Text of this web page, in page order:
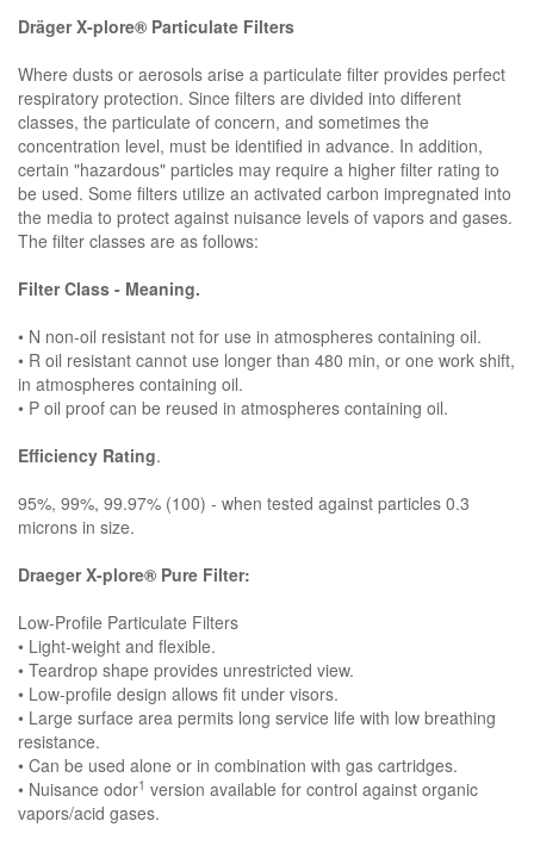
Dräger X-plore® Particulate Filters
Where dusts or aerosols arise a particulate filter provides perfect
respiratory protection. Since filters are divided into different
classes, the particulate of concern, and sometimes the
concentration level, must be identified in advance. In addition,
certain "hazardous" particles may require a higher filter rating to
be used. Some filters utilize an activated carbon impregnated into
the media to protect against nuisance levels of vapors and gases.
The filter classes are as follows:
Filter Class - Meaning.
• N non-oil resistant not for use in atmospheres containing oil.
• R oil resistant cannot use longer than 480 min, or one work shift,
in atmospheres containing oil.
• P oil proof can be reused in atmospheres containing oil.
Efficiency Rating.
95%, 99%, 99.97% (100) - when tested against particles 0.3
microns in size.
Draeger X-plore® Pure Filter:
Low-Profile Particulate Filters
• Light-weight and flexible.
• Teardrop shape provides unrestricted view.
• Low-profile design allows fit under visors.
• Large surface area permits long service life with low breathing
resistance.
• Can be used alone or in combination with gas cartridges.
• Nuisance odor1 version available for control against organic
vapors/acid gases.